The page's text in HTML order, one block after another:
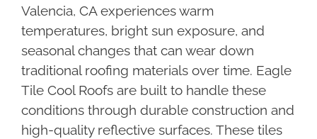
Valencia, CA experiences warm
temperatures, bright sun exposure, and
seasonal changes that can wear down
traditional roofing materials over time. Eagle
Tile Cool Roofs are built to handle these
conditions through durable construction and
high-quality reflective surfaces. These tiles